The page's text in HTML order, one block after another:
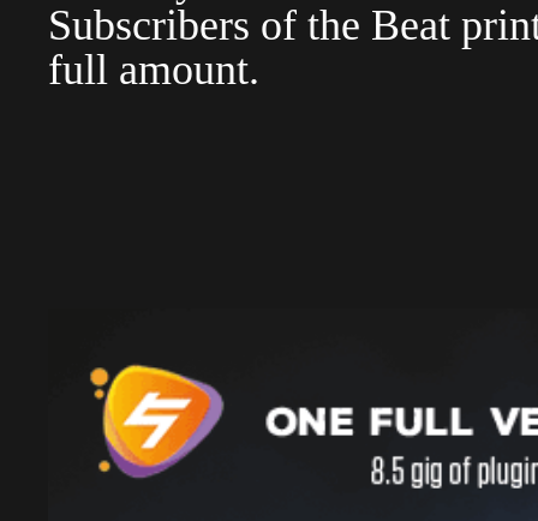
Subscribers of the Beat
full amount.